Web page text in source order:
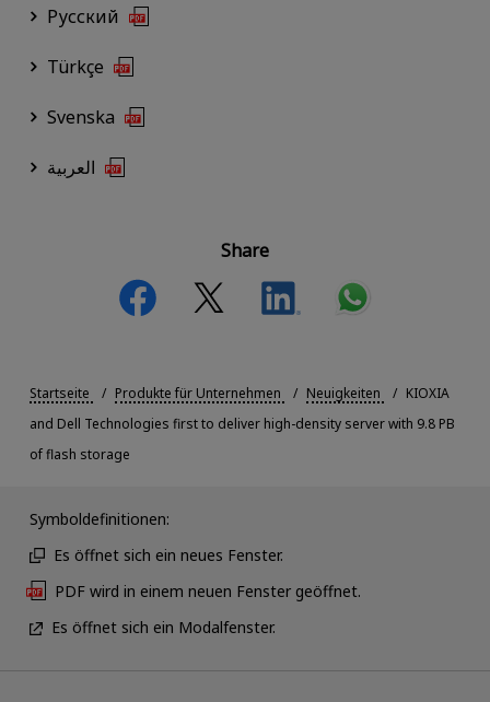
Русский
Türkçe
Svenska
العربية
Share
Startseite Produkte für Unternehmen Neuigkeiten
KIOXIA
and Dell Technologies first to deliver high-density server with 9.8 PB
of flash storage
Symboldefinitionen:
Es öffnet sich ein neues Fenster.
PDF wird in einem neuen Fenster geöffnet.
Es öffnet sich ein Modalfenster.